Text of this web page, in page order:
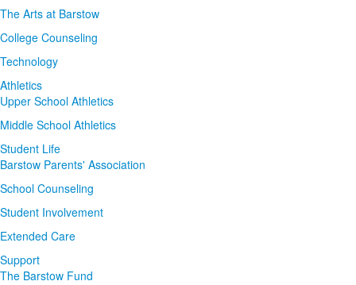
The Arts at Barstow
College Counseling
Technology
Athletics
Upper School Athletics
Middle School Athletics
Student Life
Barstow Parents' Association
School Counseling
Student Involvement
Extended Care
Support
The Barstow Fund